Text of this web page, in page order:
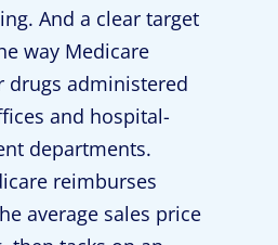
And a clear target
way Medicare
drugs administered
and hospital-
departments.
reimburses
average sales price